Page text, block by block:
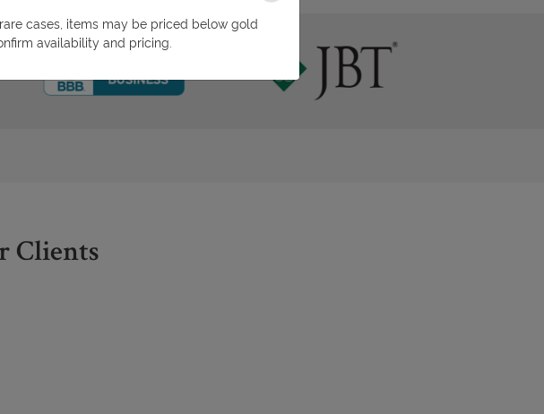
Clients
cases, items may be priced below gold
availability and pricing.